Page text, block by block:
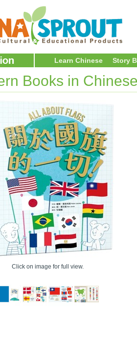
Learn Chinese Story
Books in
Click on image for full view.